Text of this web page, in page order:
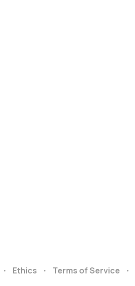
Ethics Terms of Service